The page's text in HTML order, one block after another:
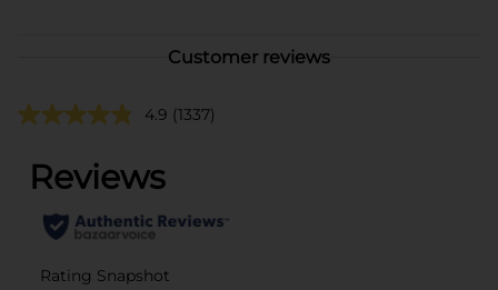
Customer reviews
4.9 (1337)